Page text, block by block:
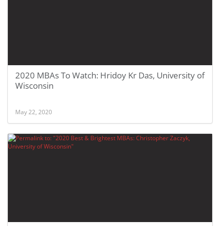
2020 MBAs To Watch: Hridoy Kr Das, University of
Wisconsin
May 22, 2020